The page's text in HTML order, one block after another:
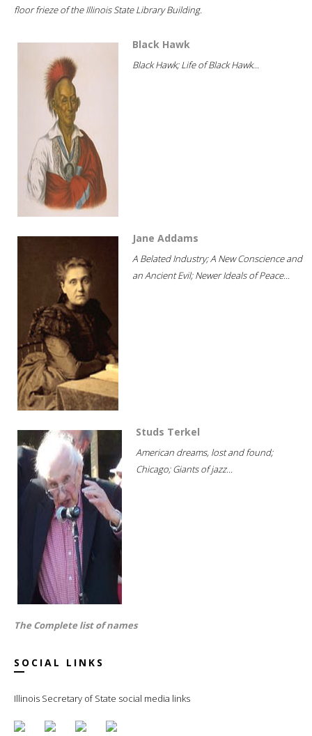
floor frieze of the Illinois State Library Building.
Black Hawk
Black Hawk; Life of Black Hawk...
Jane Addams
A Belated Industry; A New Conscience and
an Ancient Evil; Newer Ideals of Peace...
Studs Terkel
American dreams, lost and found;
Chicago; Giants of jazz...
The Complete list of names
SOCIAL LINKS
Illinois Secretary of State social media links